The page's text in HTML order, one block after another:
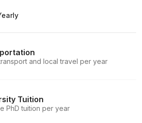
and local travel per year
Tuition
PhD tuition per year